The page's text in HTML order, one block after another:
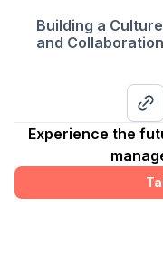
Building a
and Collaboration
Experience the